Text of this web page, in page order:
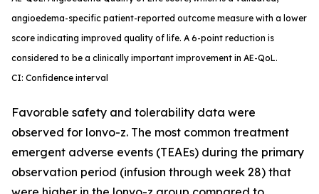
angioedema-specific patient-reported outcome measure with a lower
score indicating improved quality of life. A 6-point reduction is
considered to be a clinically important improvement in AE-QoL.
CI: Confidence interval
Favorable safety and tolerability data were
observed for lonvo-z. The most common treatment
emergent adverse events (TEAEs) during the primary
observation period (infusion through week 28) that